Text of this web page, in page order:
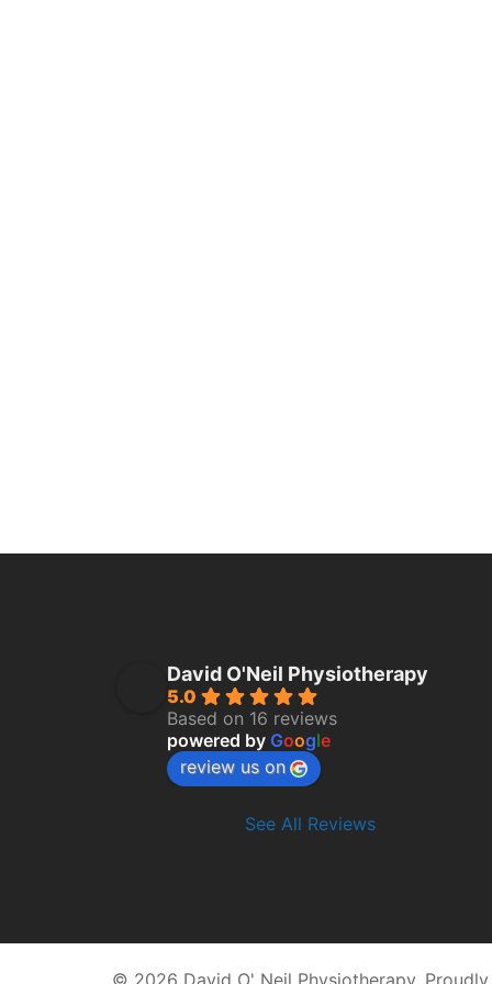
David O'Neil Physiotherapy
5.0
Based on 16 reviews
powered by Google
review us on
See All Reviews
© 2026 David O' Neil Physiotherapy.